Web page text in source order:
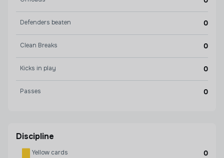
Defenders beaten 0
Clean Breaks 0
Kicks in play 0
Passes 0
Discipline
Yellow cards 0